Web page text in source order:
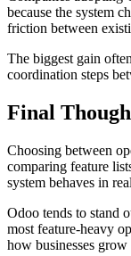
because the system
friction between
The biggest gain
coordination steps
Final
Choosing between
comparing feature
system behaves in
Odoo tends to stand
most feature-heavy
how businesses